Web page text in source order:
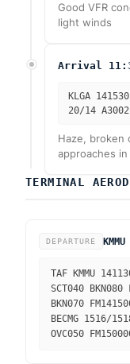
Good VFR
light winds
Arrival
KLGA
20/14 A3002
Haze, broken
approaches in
TERMINAL
DEPARTURE KMMU
TAF KMMU
SCT040 BKN080
BKN070
BECMG 1516/
OVC050